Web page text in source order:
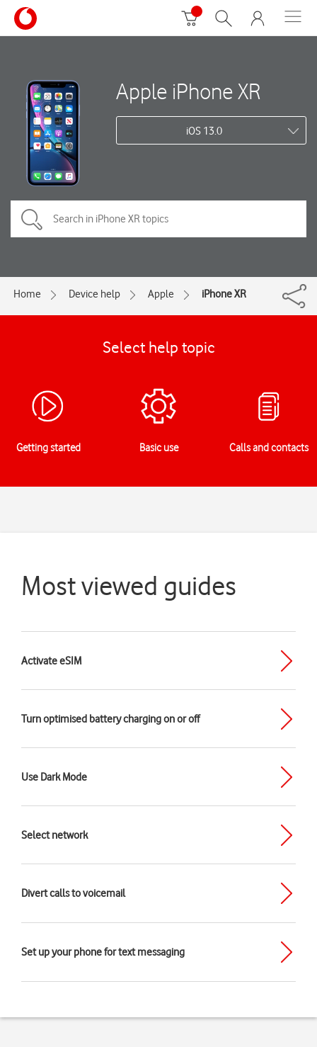
Apple iPhone XR
iOS 13.0
Home Device help Apple iPhone XR
Select help topic
Getting started Basic use Calls and contacts
Most viewed guides
Activate eSIM
Turn optimised battery charging on or off
Use Dark Mode
Select network
Divert calls to voicemail
Set up your phone for text messaging